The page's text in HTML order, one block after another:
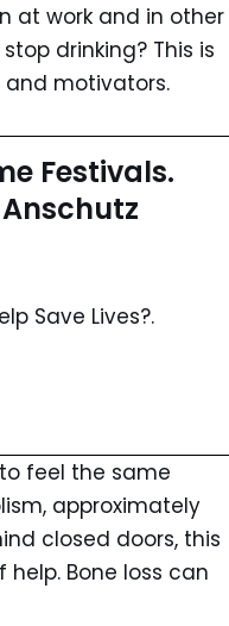
at work and in other
drinking? This is
motivators.
Festivals.
Save Lives?.
feel the same
approximately
closed doors, this
Bone loss can